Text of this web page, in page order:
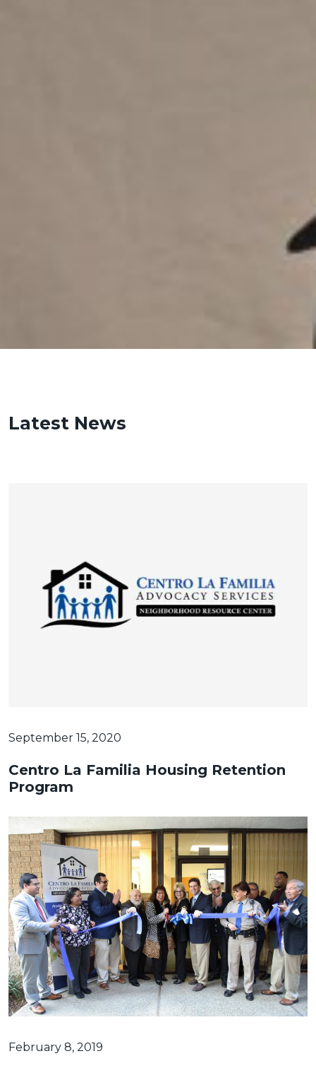
Latest News
September 15, 2020
Centro La Familia Housing Retention
Program
February 8, 2019